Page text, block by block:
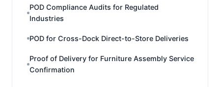
POD Compliance Audits for Regulated
Industries
POD for Cross-Dock Direct-to-Store Deliveries
Proof of Delivery for Furniture Assembly Service
Confirmation